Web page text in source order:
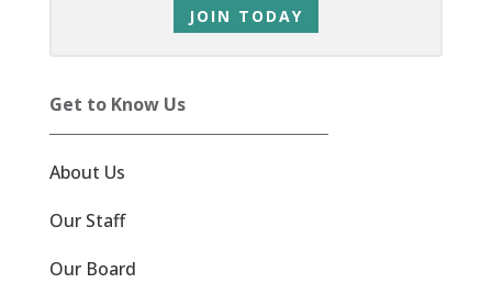
JOIN TODAY
Get to Know Us
About Us
Our Staff
Our Board